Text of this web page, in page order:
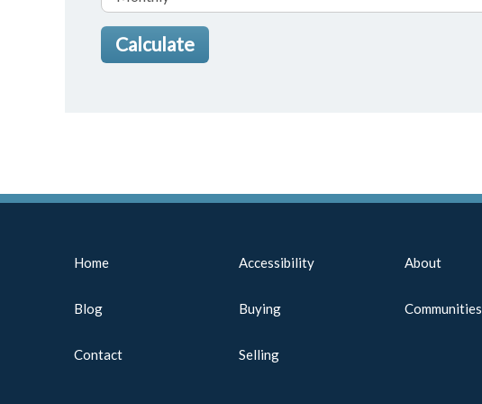
Home
Blog
Contact
Accessibility
Buying
Selling
About
Communities